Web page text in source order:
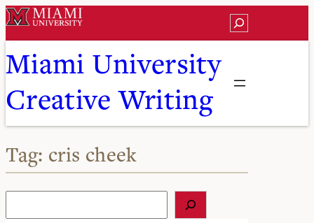
Skip
to
content
Search
Miami University
Creative Writing
Tag: cris cheek